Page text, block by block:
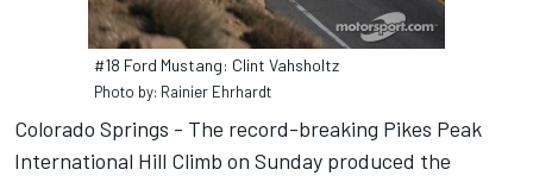
#18 Ford Mustang: Clint Vahsholtz
Photo by: Rainier Ehrhardt
Colorado Springs - The record-breaking Pikes Peak
International Hill Climb on Sunday produced the